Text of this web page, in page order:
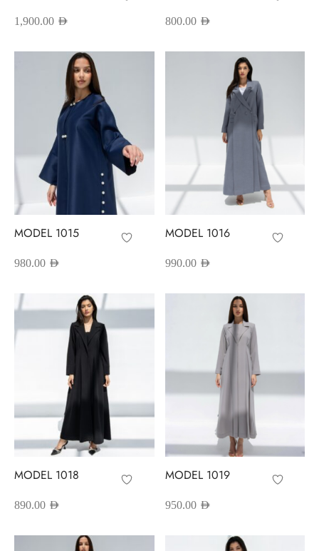
1,900.00 AED 800.00 AED
MODEL 1015
980.00 AED
MODEL 1016
990.00 AED
MODEL 1018
890.00 AED
MODEL 1019
950.00 AED